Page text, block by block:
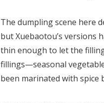
The dumpling scene here
but Xuebaotou’s versions
thin enough to let the
fillings—seasonal
been marinated with spice